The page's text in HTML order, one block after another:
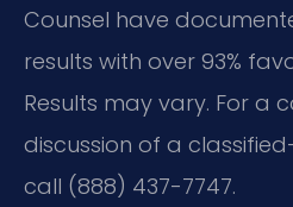
Counsel have
results with over 93%
Results may vary. For a
discussion of a
call (888) 437-7747.